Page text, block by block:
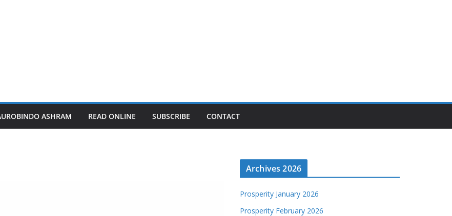
ASHRAM READ ONLINE SUBSCRIBE CONTACT
Archives 2026
Prosperity January 2026
Prosperity February 2026